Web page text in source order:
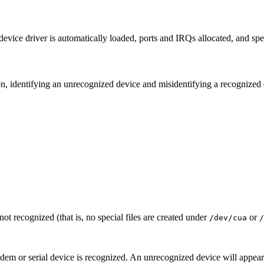
driver is automatically loaded, ports and IRQs allocated, and
identifying an unrecognized device and misidentifying a recognized
recognized (that is, no special files are created under /dev/cua or
or serial device is recognized. An unrecognized device will